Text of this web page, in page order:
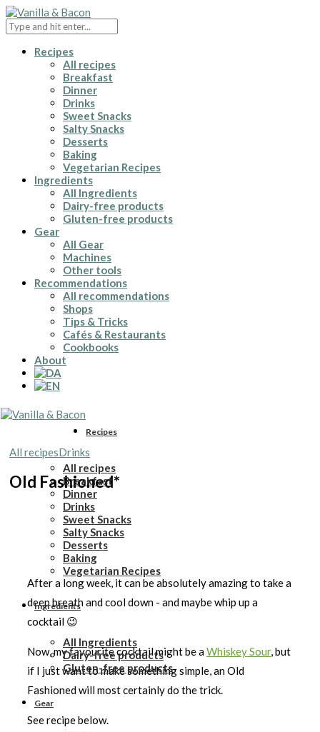
Recipes
All recipes
Breakfast
Dinner
Drinks
Sweet Snacks
Salty Snacks
Desserts
Baking
Vegetarian Recipes
Ingredients
All Ingredients
Dairy-free products
Gluten-free products
Gear
All Gear
Machines
Other tools
Recommendations
All recommendations
Shops
Tips & Tricks
Cafés & Restaurants
Cookbooks
About
Recipes
All recipes
Breakfast
Dinner
Drinks
Sweet Snacks
Salty Snacks
Desserts
Baking
Vegetarian Recipes
Ingredients
All Ingredients
Dairy-free products
Gluten-free products
Gear
All recipesDrinks
Old Fashioned*
After a long week, it can be absolutely amazing to take a
deep breath and cool down - and maybe whip up a
cocktail 😉
Now, my favourite cocktail might be aWhiskey Sour, but
if I just want to make something simple, an Old
Fashioned will most certainly do the trick.
See recipe below.